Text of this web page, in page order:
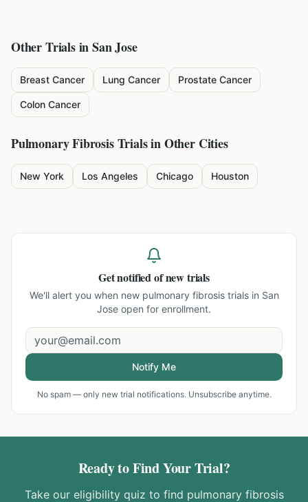
Other Trials inSan Jose
Breast Cancer Lung Cancer Prostate Cancer
Colon Cancer
Pulmonary FibrosisTrials in Other Cities
New York Los Angeles Chicago Houston
Get notified of new trials
We'll alert you when new pulmonary fibrosis trials in San
Jose open for enrollment.
Notify Me
No spam — only new trial notifications. Unsubscribe anytime.
Ready to Find Your Trial?
Take our eligibility quiz to find pulmonary fibrosis